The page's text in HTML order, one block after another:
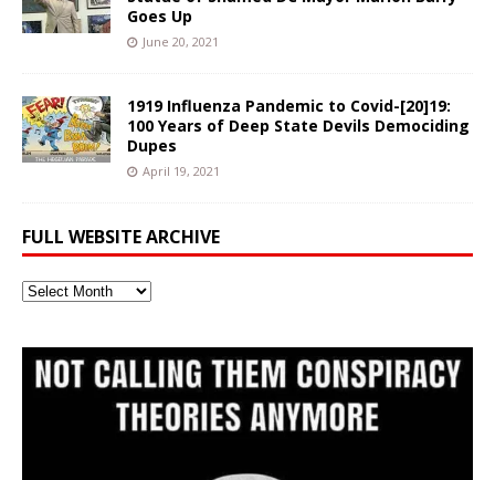
Goes Up
June 20, 2021
1919 Influenza Pandemic to Covid-[20]19:
100 Years of Deep State Devils Demociding
Dupes
April 19, 2021
FULL WEBSITE ARCHIVE
Full